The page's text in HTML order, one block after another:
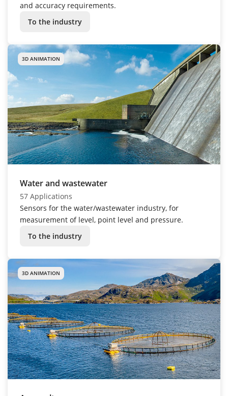
and accuracy requirements.
To the industry
3D ANIMATION
Water and wastewater
57 Applications
Sensors for the water/wastewater industry, for
measurement of level, point level and pressure.
To the industry
3D ANIMATION